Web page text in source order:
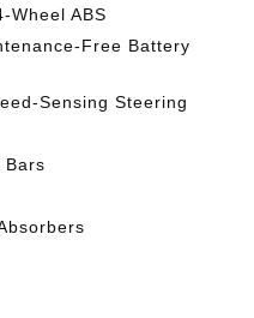
Wheel ABS
Free Battery
Sensing Steering
Bars